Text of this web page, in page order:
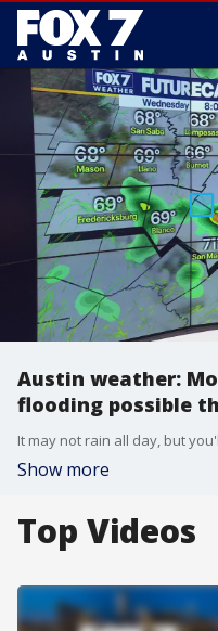
Austin weather:
flooding possible
Show more
Top Videos